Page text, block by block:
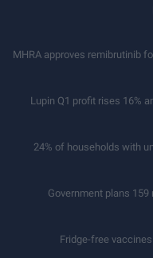
MHRA approves remibrutinib
Lupin Q1 profit rises 16%
24% of households with
Government plans
Fridge-free